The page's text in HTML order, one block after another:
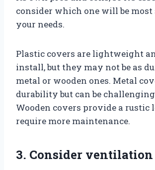
consider which one will be most
your needs.
Plastic covers are lightweight
install, but they may not be as
metal or wooden ones. Metal
durability but can be
Wooden covers provide a rustic
require more maintenance.
3. Consider